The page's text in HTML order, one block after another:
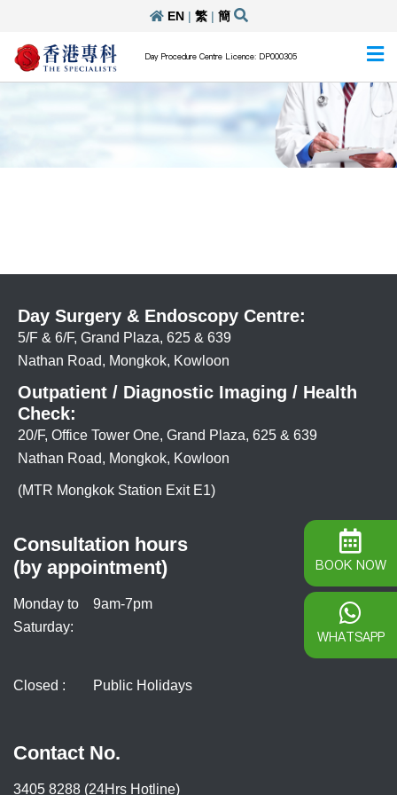
EN| 繁| 簡
Day Procedure Centre Licence: DP000305
Day Surgery & Endoscopy Centre:
5/F & 6/F, Grand Plaza, 625 & 639
Nathan Road, Mongkok, Kowloon
Outpatient / Diagnostic Imaging / Health
Check:
20/F, Office Tower One, Grand Plaza, 625 & 639
Nathan Road, Mongkok, Kowloon
(MTR Mongkok Station Exit E1)
Consultation hours
(by appointment)
Monday to
Saturday:
9am-7pm
Closed : Public Holidays
Contact No.
3405 8288 (24Hrs Hotline)
BOOK NOW
WHATSAPP